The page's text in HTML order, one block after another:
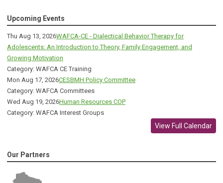
Upcoming Events
Thu Aug 13, 2026WAFCA-CE - Dialectical Behavior Therapy for
Adolescents: An Introduction to Theory, Family Engagement, and
Growing Motivation
Category: WAFCA CE Training
Mon Aug 17, 2026CESBMH Policy Committee
Category: WAFCA Committees
Wed Aug 19, 2026Human Resources COP
Category: WAFCA Interest Groups
View Full Calendar
Our Partners